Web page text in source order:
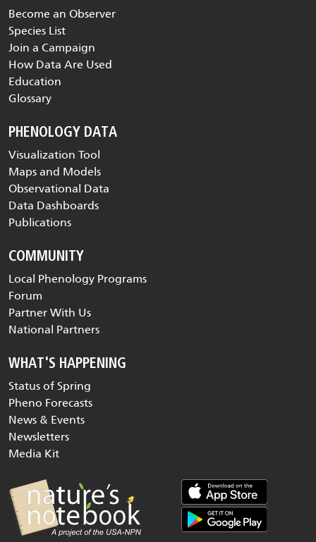
Become an Observer
Species List
Join a Campaign
How Data Are Used
Education
Glossary
PHENOLOGY DATA
Visualization Tool
Maps and Models
Observational Data
Data Dashboards
Publications
COMMUNITY
Local Phenology Programs
Forum
Partner With Us
National Partners
WHAT'S HAPPENING
Status of Spring
Pheno Forecasts
News & Events
Newsletters
Media Kit